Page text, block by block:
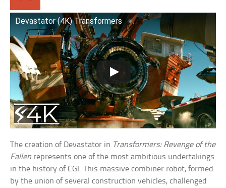
Devastator (4K) Transformers
The creation of Devastator in Transformers: Revenge of the
Fallen represents one of the most ambitious undertakings
in the history of CGI. This massive combiner robot, formed
by the union of several construction vehicles, challenged